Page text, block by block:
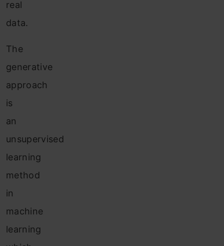
real
data.
The
generative
approach
is
an
unsupervised
learning
method
in
machine
learning